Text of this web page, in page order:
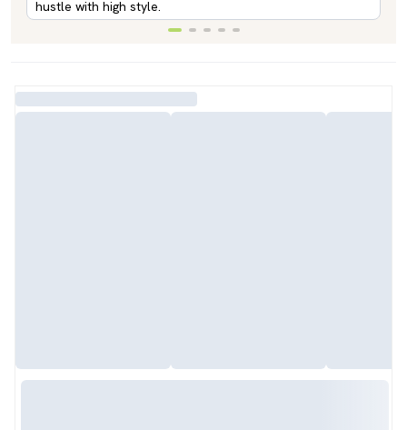
hustle with high style.